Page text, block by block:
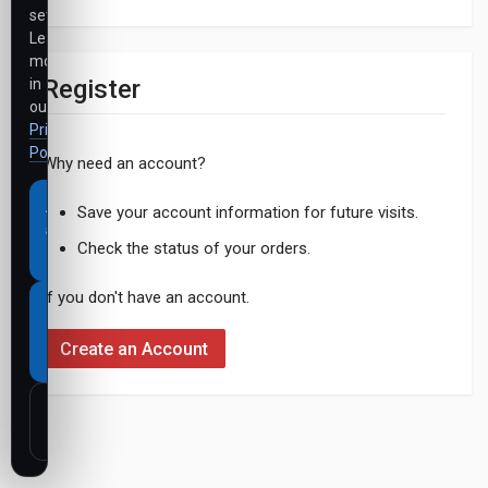
Register
Why need an account?
Save your account information for future visits.
Check the status of your orders.
If you don't have an account.
Create an Account
settings.
Learn
more
in
our
Privacy
Policy
Accept
all
cookies
Necessary
cookies
only